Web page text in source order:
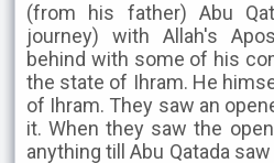
(from his father) Abu
journey) with Allah's
behind with some of his
the state of Ihram. He
of Ihram. They saw an
it. When they saw the
anything till Abu Qatada